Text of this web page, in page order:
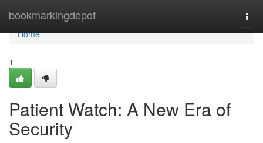
bookmarkingdepot
Home
Home
1
Patient Watch: A New Era of
Security